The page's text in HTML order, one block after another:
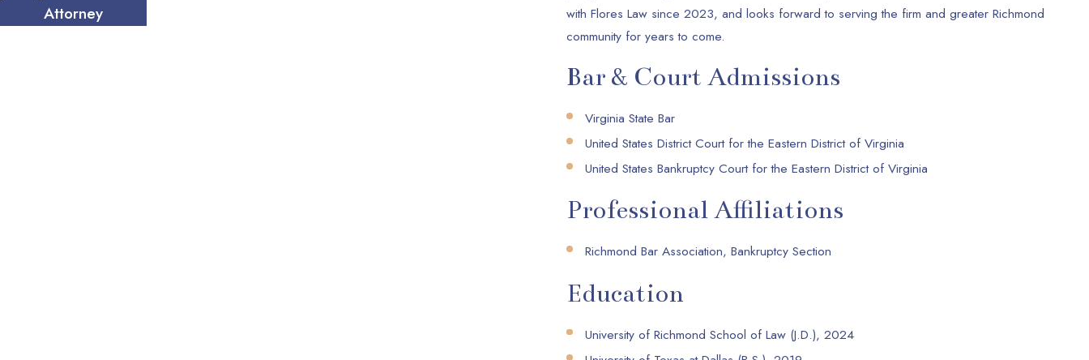
Attorney
with Flores Law since 2023, and looks forward to serving the firm and greater Richmond
community for years to come.
Bar & Court Admissions
Virginia State Bar
United States District Court for the Eastern District of Virginia
United States Bankruptcy Court for the Eastern District of Virginia
Professional Affiliations
Richmond Bar Association, Bankruptcy Section
Education
University of Richmond School of Law (J.D.), 2024